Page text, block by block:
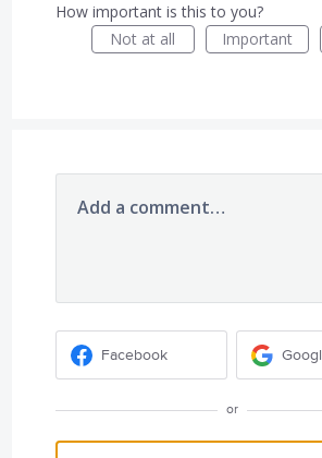
How important is this to you?
Not at all
Important
Add a comment…
Facebook
or